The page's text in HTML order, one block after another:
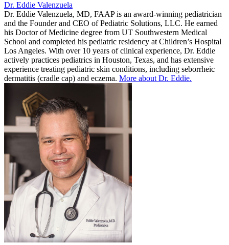
Dr. Eddie Valenzuela
Dr. Eddie Valenzuela, MD, FAAP is an award-winning pediatrician
and the Founder and CEO of Pediatric Solutions, LLC. He earned
his Doctor of Medicine degree from UT Southwestern Medical
School and completed his pediatric residency at Children’s Hospital
Los Angeles. With over 10 years of clinical experience, Dr. Eddie
actively practices pediatrics in Houston, Texas, and has extensive
experience treating pediatric skin conditions, including seborrheic
dermatitis (cradle cap) and eczema. More about Dr. Eddie.